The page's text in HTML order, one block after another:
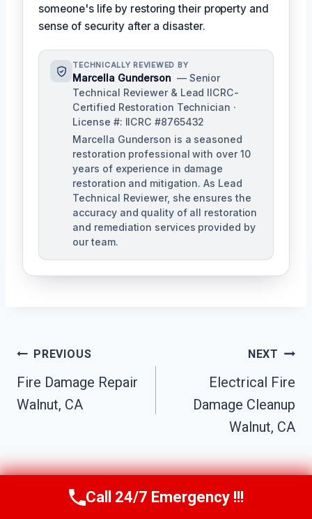
someone's life by restoring their property and
sense of security after a disaster.
TECHNICALLY REVIEWED BY
Marcella Gunderson — Senior
Technical Reviewer & Lead IICRC-
Certified Restoration Technician ·
License #: IICRC #8765432
Marcella Gunderson is a seasoned
restoration professional with over 10
years of experience in damage
restoration and mitigation. As Lead
Technical Reviewer, she ensures the
accuracy and quality of all restoration
and remediation services provided by
our team.
Post
Navigation
PREVIOUS
Fire Damage Repair
Walnut, CA
NEXT
Electrical Fire
Damage Cleanup
Walnut, CA
Call Us Now(949) 991-6937
Call 24/7 Emergency !!!